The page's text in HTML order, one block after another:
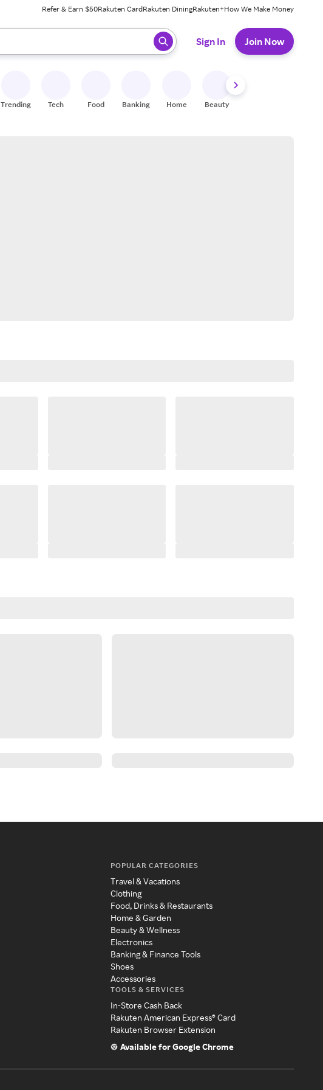
Refer & Earn $50Rakuten CardRakuten DiningRakuten+How We Make Money
When ready, press enter to select.
Sign In Join Now
Trending Tech Food Banking Home Beauty
POPULAR CATEGORIES
Travel & Vacations
Clothing
Food, Drinks & Restaurants
Home & Garden
Beauty & Wellness
Electronics
Banking & Finance Tools
Shoes
Accessories
TOOLS & SERVICES
In-Store Cash Back
Rakuten American Express® Card
Rakuten Browser Extension
Available for Google Chrome